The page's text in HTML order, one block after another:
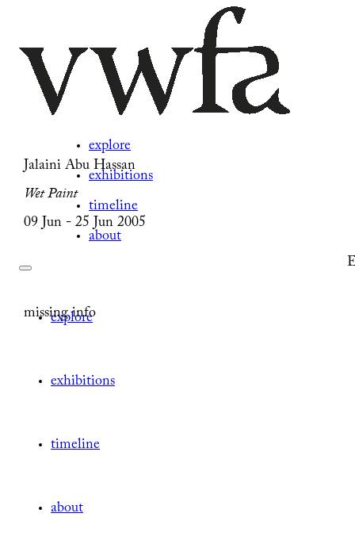
explore
exhibitions
timeline
about
explore
exhibitions
timeline
about
Jalaini Abu Hassan
Wet Paint
09 Jun - 25 Jun 2005
missing info